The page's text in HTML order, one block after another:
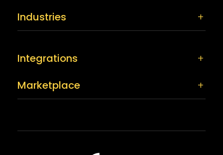
Industries
Integrations
Marketplace